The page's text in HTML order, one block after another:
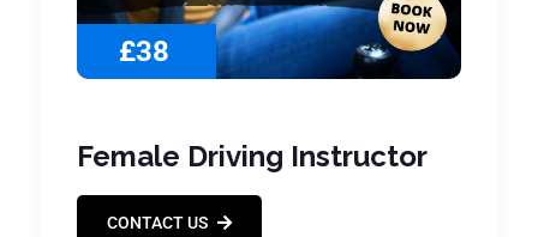
£38
Female Driving Instructor
CONTACT US